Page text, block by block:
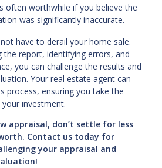
often worthwhile if you believe the
was significantly inaccurate.
have to derail your home sale.
the report, identifying errors, and
you can challenge the results and
Your real estate agent can
process, ensuring you take the
investment.
appraisal, don’t settle for less
Contact us today for
your appraisal and